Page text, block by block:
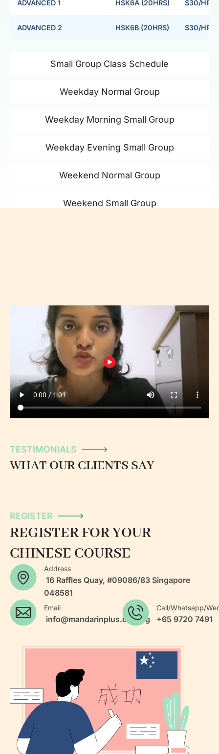
Small Group Class Schedule
Weekday Normal Group
Weekday Morning Small Group
Weekday Evening Small Group
Weekend Normal Group
Weekend Small Group
ADVANCED 1 HSK6A (20HRS) $30/HR
ADVANCED 2 HSK6B (20HRS) $30/HR
TESTIMONIALS
WHAT OUR CLIENTS SAY
REGISTER
REGISTER FOR YOUR
CHINESE COURSE
Address
16 Raffles Quay, #09086/83 Singapore
048581
Email
info@mandarinplus.com.sg
Call/Whatsapp/
+65 9720 7491